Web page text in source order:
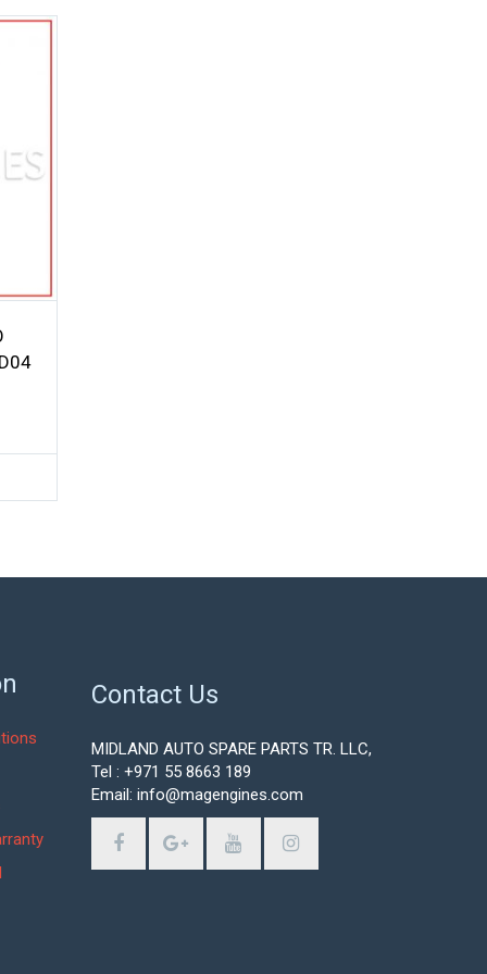
Contact Us
MIDLAND AUTO SPARE PARTS TR. LLC,
Tel : +971 55 8663 189
Email: info@magengines.com